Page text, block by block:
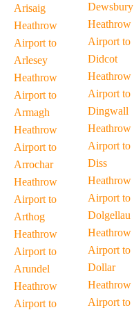
Arisaig
Heathrow
Airport to
Arlesey
Heathrow
Airport to
Armagh
Heathrow
Airport to
Arrochar
Heathrow
Airport to
Arthog
Heathrow
Airport to
Arundel
Heathrow
Airport to
Dewsbury
Heathrow
Airport to
Didcot
Heathrow
Airport to
Dingwall
Heathrow
Airport to
Diss
Heathrow
Airport to
Dolgellau
Heathrow
Airport to
Dollar
Heathrow
Airport to